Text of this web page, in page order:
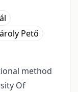
Pető
method
Of